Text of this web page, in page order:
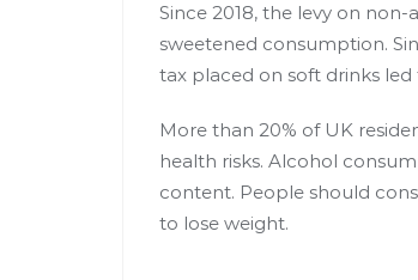
Since 2018, the levy on
sweetened consumption.
tax placed on soft drinks led
More than 20% of UK
health risks. Alcohol
content. People should
to lose weight.